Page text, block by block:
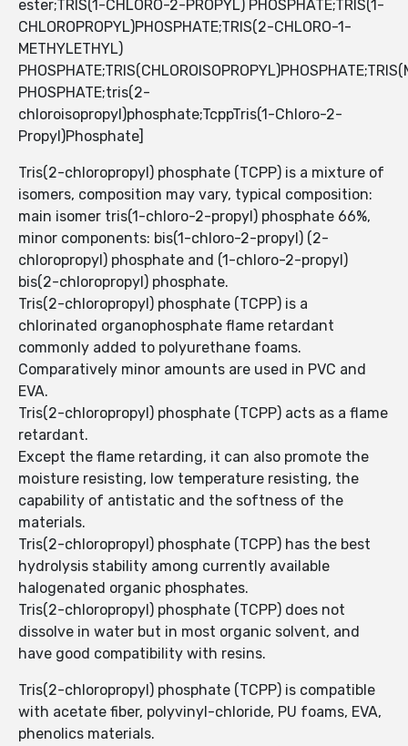
ester;TRIS(1-CHLORO-2-PROPYL) PHOSPHATE;TRIS(1-
CHLOROPROPYL)PHOSPHATE;TRIS(2-CHLORO-1-
METHYLETHYL)
PHOSPHATE;tris(2-
chloroisopropyl)phosphate;TcppTris(1-Chloro-2-
Propyl)Phosphate]
Tris(2-chloropropyl) phosphate (TCPP) is a mixture of
isomers, composition may vary, typical composition:
main isomer tris(1-chloro-2-propyl) phosphate 66%,
minor components: bis(1-chloro-2-propyl) (2-
chloropropyl) phosphate and (1-chloro-2-propyl)
bis(2-chloropropyl) phosphate.
Tris(2-chloropropyl) phosphate (TCPP) is a
chlorinated organophosphate flame retardant
commonly added to polyurethane foams.
Comparatively minor amounts are used in PVC and
EVA.
Tris(2-chloropropyl) phosphate (TCPP) acts as a flame
retardant.
Except the flame retarding, it can also promote the
moisture resisting, low temperature resisting, the
capability of antistatic and the softness of the
materials.
Tris(2-chloropropyl) phosphate (TCPP) has the best
hydrolysis stability among currently available
halogenated organic phosphates.
Tris(2-chloropropyl) phosphate (TCPP) does not
dissolve in water but in most organic solvent, and
have good compatibility with resins.
Tris(2-chloropropyl) phosphate (TCPP) is compatible
with acetate fiber, polyvinyl-chloride, PU foams, EVA,
phenolics materials.